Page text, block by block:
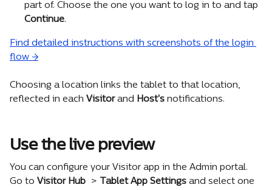
part of. Choose the one you want to log in to and tap
Continue.
Find detailed instructions with screenshots of the login
flow →
Choosing a location links the tablet to that location,
reflected in each Visitor and Host's notifications.
Use the live preview
You can configure your Visitor app in the Admin portal.
Go to Visitor Hub > Tablet App Settings and select one